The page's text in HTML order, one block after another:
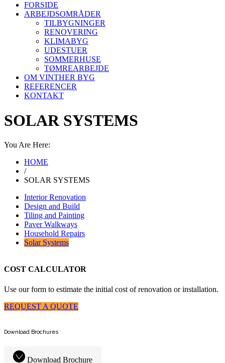
FORSIDE
ARBEJDSOMRÅDER
TILBYGNINGER
RENOVERING
KLIMABYG
UDESTUER
SOMMERHUSE
TØMREARBEJDE
OM VINTHER BYG
REFERENCER
KONTAKT
SOLAR SYSTEMS
You Are Here:
HOME
/
SOLAR SYSTEMS
Interior Renovation
Design and Build
Tiling and Painting
Paver Walkways
Household Repairs
Solar Systems
COST CALCULATOR
Use our form to estimate the initial cost of renovation or installation.
REQUEST A QUOTE
Download Brochures
Download Brochure